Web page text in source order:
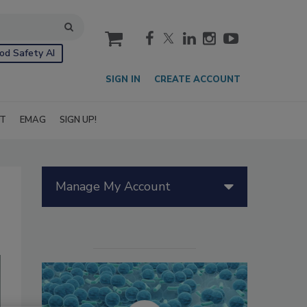
Safety AI
cart
SIGN IN CREATE ACCOUNT
EMAG SIGN UP!
Manage My Account